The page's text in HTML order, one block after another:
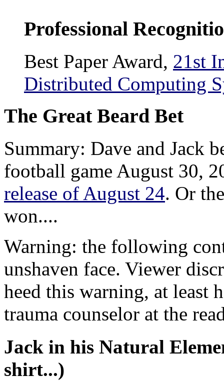
Professional
Best Paper Award, 21st
Distributed Computing
The Great Beard Bet
Summary: Dave and Jack
football game August 30,
release of August 24. Or
won....
Warning: the following
unshaven face. Viewer
heed this warning, at least
trauma counselor at the
Jack in his Natural
shirt...)